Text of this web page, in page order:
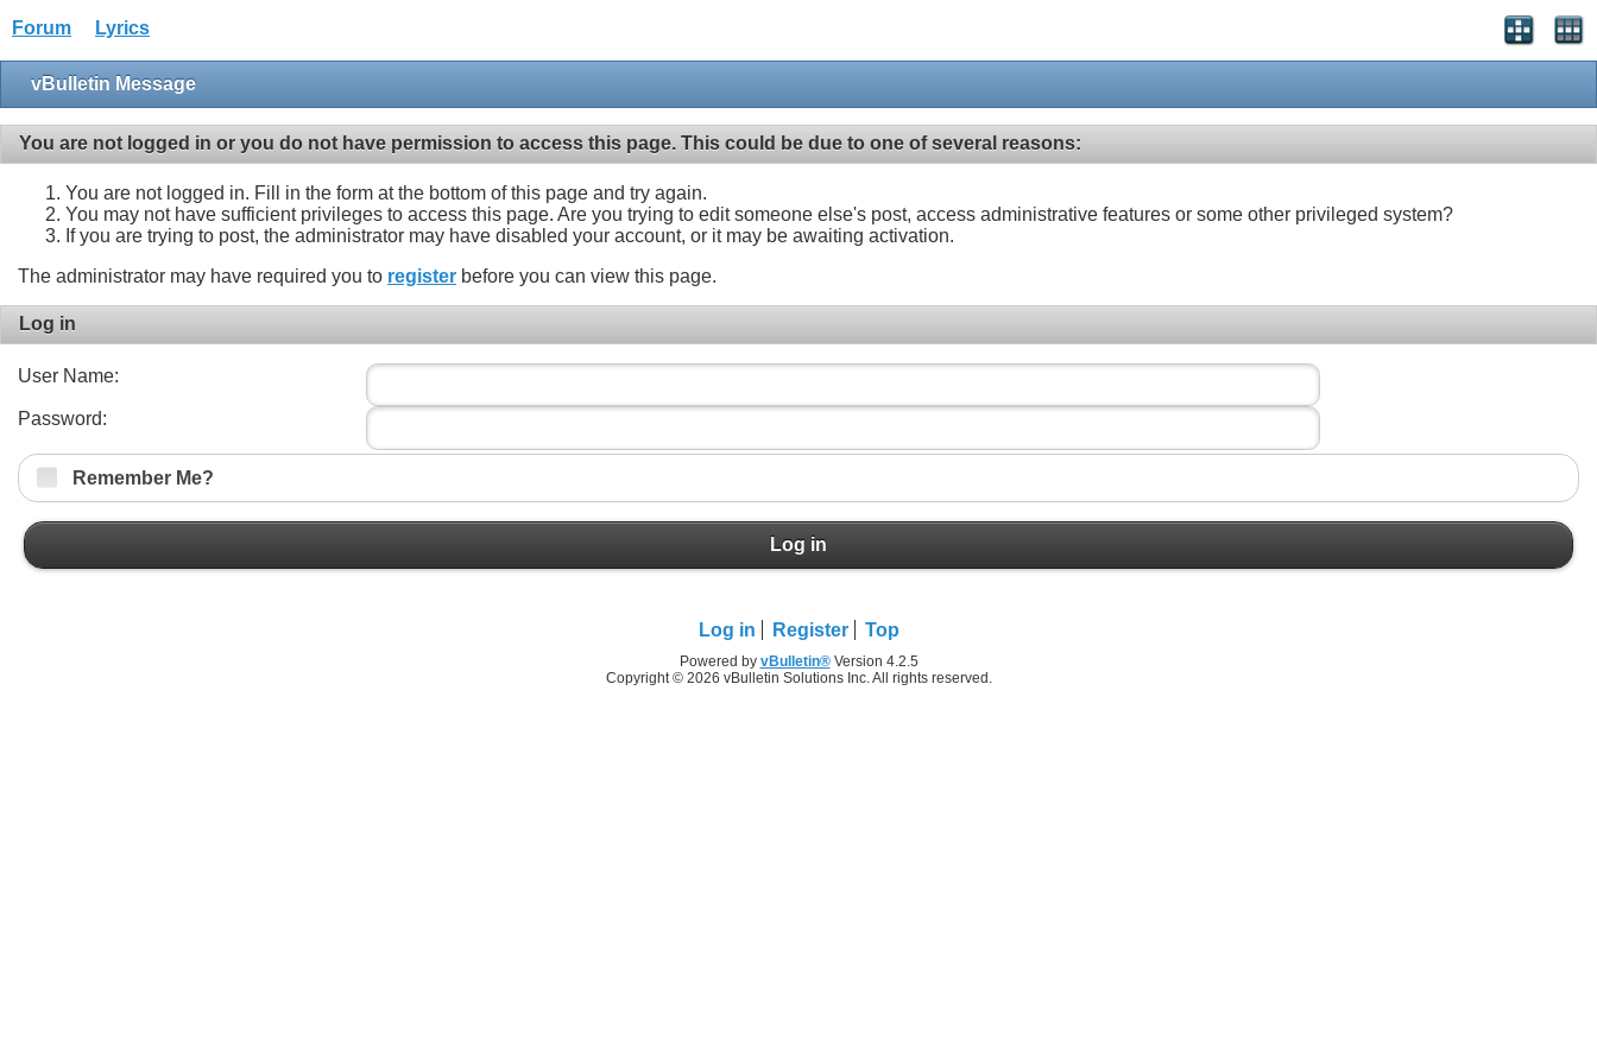
Forum Lyrics
vBulletin Message
You are not logged in or you do not have permission to access this page. This could be due to one of several reasons:
You are not logged in. Fill in the form at the bottom of this page and try again.
You may not have sufficient privileges to access this page. Are you trying to edit someone else's post, access administrative features or some other privileged system?
If you are trying to post, the administrator may have disabled your account, or it may be awaiting activation.
The administrator may have required you to register before you can view this page.
Log in
User Name:
Password:
Remember Me?
Log in
Log in Register Top
Powered by vBulletin®Version 4.2.5
Copyright © 2026 vBulletin Solutions Inc. All rights reserved.